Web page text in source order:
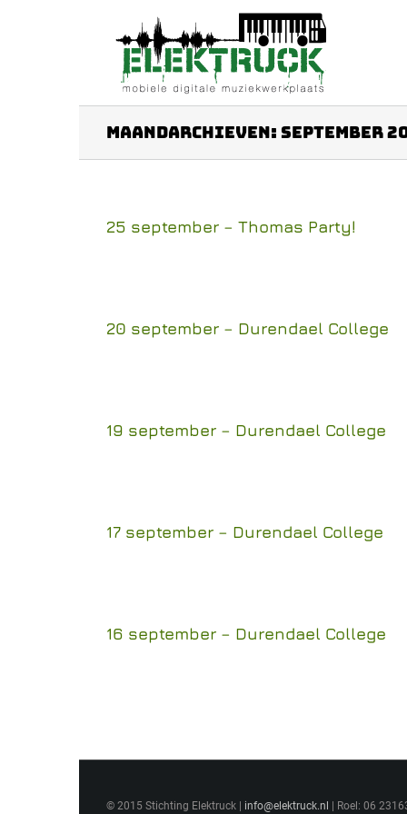
Maandarchieven: september
25 september – Thomas Party!
20 september – Durendael College
19 september – Durendael College
17 september – Durendael College
16 september – Durendael College
© 2015 Stichting Elektruck | info@elektruck.nl | Roel: 06